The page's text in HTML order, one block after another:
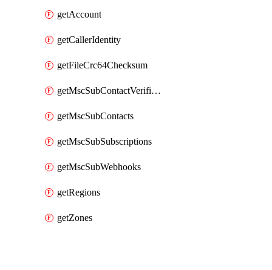
getAccount
getCallerIdentity
getFileCrc64Checksum
getMscSubContactVerificationMessage
getMscSubContacts
getMscSubSubscriptions
getMscSubWebhooks
getRegions
getZones